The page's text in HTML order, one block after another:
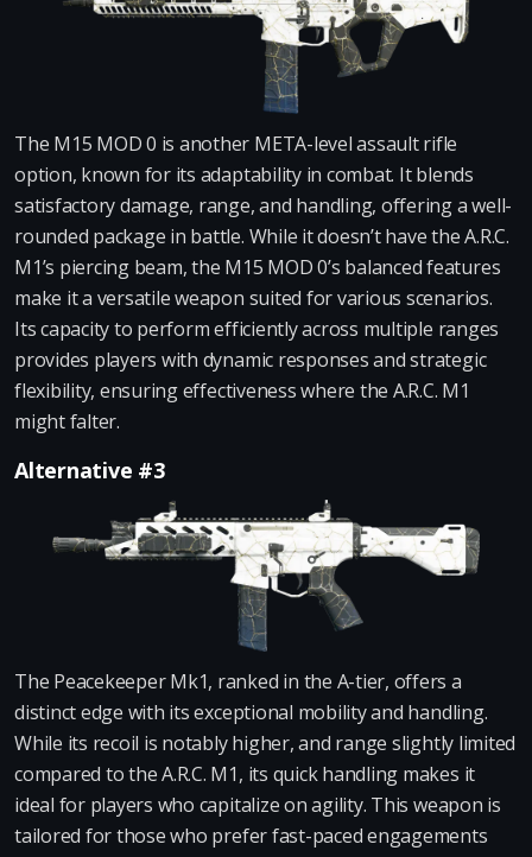
The M15 MOD 0 is another META-level assault rifle
option, known for its adaptability in combat. It blends
satisfactory damage, range, and handling, offering a well-
rounded package in battle. While it doesn’t have the A.R.C.
M1’s piercing beam, the M15 MOD 0’s balanced features
make it a versatile weapon suited for various scenarios.
Its capacity to perform efficiently across multiple ranges
provides players with dynamic responses and strategic
flexibility, ensuring effectiveness where the A.R.C. M1
might falter.
Alternative #3
The Peacekeeper Mk1, ranked in the A-tier, offers a
distinct edge with its exceptional mobility and handling.
While its recoil is notably higher, and range slightly limited
compared to the A.R.C. M1, its quick handling makes it
ideal for players who capitalize on agility. This weapon is
tailored for those who prefer fast-paced engagements